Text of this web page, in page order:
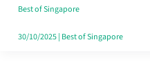
Best of Singapore
30/10/2025| Best of Singapore